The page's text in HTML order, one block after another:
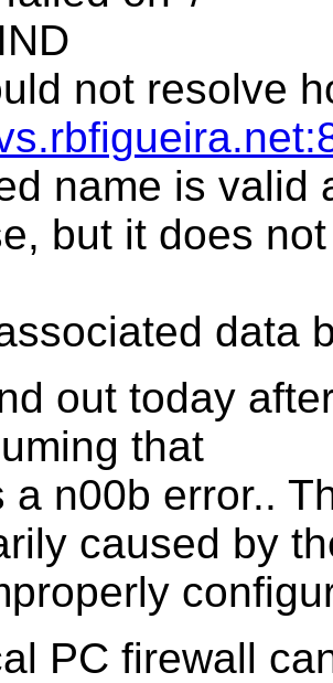
not resolve
name is valid
but it does
data
out today
that
a n00b error..
caused by
PC firewall